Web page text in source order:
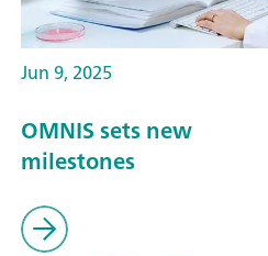
Jun 9, 2025
OMNIS sets new
milestones